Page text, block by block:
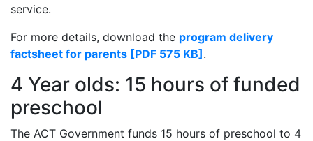
service.
For more details, download the program delivery
factsheet for parents [PDF 575 KB].
4 Year olds: 15 hours of funded
preschool
The ACT Government funds 15 hours of preschool to 4